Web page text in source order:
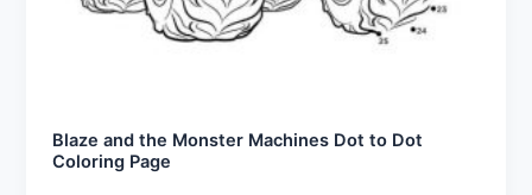
Blaze and the Monster Machines Dot to Dot
Coloring Page